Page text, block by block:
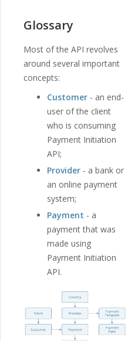
Glossary
Most of the API revolves
around several important
concepts:
Customer - an end-
user of the client
who is consuming
Payment Initiation
API;
Provider - a bank or
an online payment
system;
Payment - a
payment that was
made using
Payment Initiation
API.